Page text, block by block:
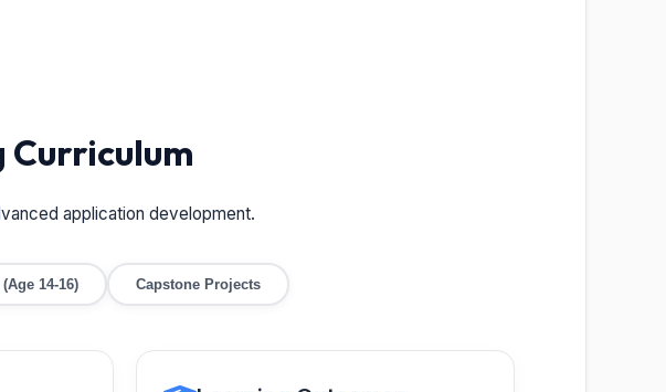
Curriculum
application development.
14-16) Capstone Projects